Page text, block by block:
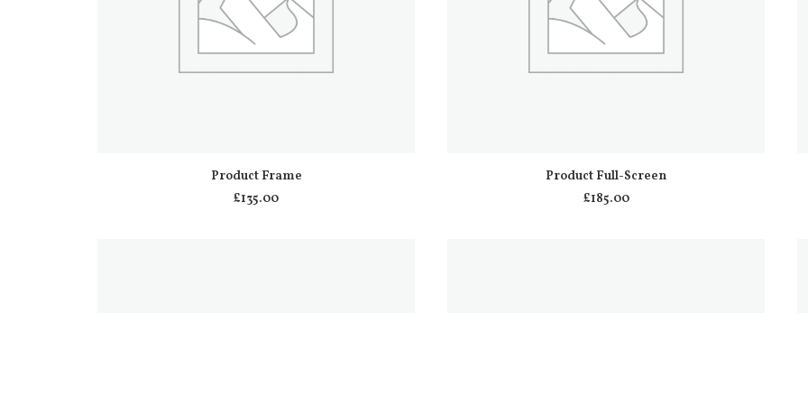
ADD TO CART
Product Frame
£135.00
ADD TO CART
Product Full-Screen
£185.00